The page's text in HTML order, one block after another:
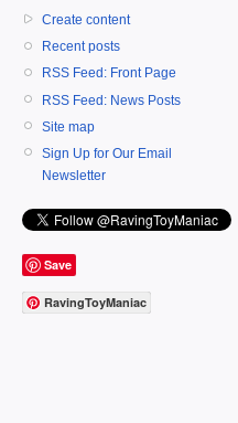
Create content
Recent posts
RSS Feed: Front Page
RSS Feed: News Posts
Site map
Sign Up for Our Email
Newsletter
Save
RavingToyManiac